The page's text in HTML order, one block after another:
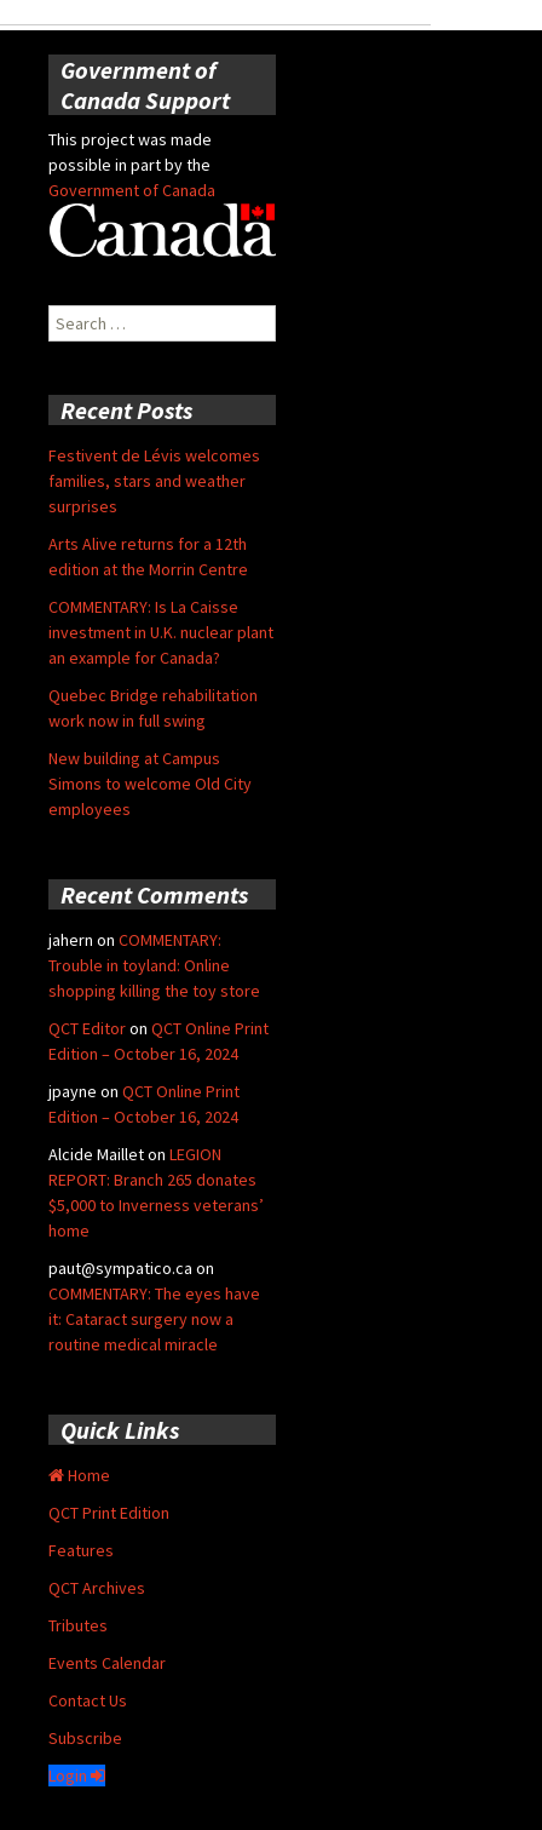
Government of
Canada Support
This project was made
possible in part by the
Government of Canada
Search
for:
Recent Posts
Festivent de Lévis welcomes
families, stars and weather
surprises
Arts Alive returns for a 12th
edition at the Morrin Centre
COMMENTARY: Is La Caisse
investment in U.K. nuclear plant
an example for Canada?
Quebec Bridge rehabilitation
work now in full swing
New building at Campus
Simons to welcome Old City
employees
Recent Comments
jahern on COMMENTARY:
Trouble in toyland: Online
shopping killing the toy store
QCT Editoron QCT Online Print
Edition – October 16, 2024
jpayne on QCT Online Print
Edition – October 16, 2024
Alcide Mailleton LEGION
REPORT: Branch 265 donates
$5,000 to Inverness veterans’
home
paut@sympatico.ca on
COMMENTARY: The eyes have
it: Cataract surgery now a
routine medical miracle
Quick Links
Home
QCT Print Edition
Features
QCT Archives
Tributes
Events Calendar
Contact Us
Subscribe
Login